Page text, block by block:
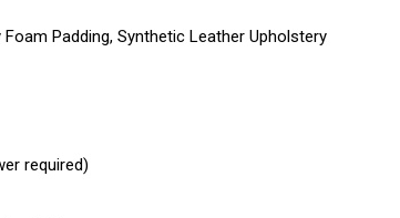
Padding, Synthetic Leather Upholstery
required)